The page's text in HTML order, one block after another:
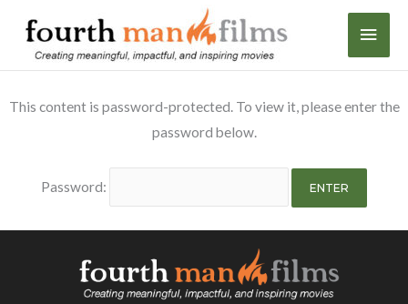
content
This content is password-protected. To view it, please enter the
password below.
Password: